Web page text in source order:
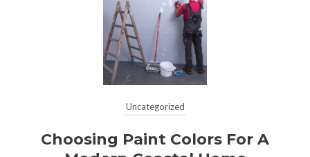
Uncategorized
Choosing Paint Colors For A